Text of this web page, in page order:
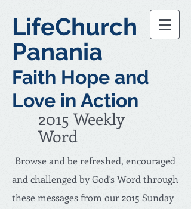
LifeChurch
Panania
Faith Hope and
Love in Action
2015 Weekly
Word
Browse and be refreshed, encouraged
and challenged by God's Word through
these messages from our 2015 Sunday